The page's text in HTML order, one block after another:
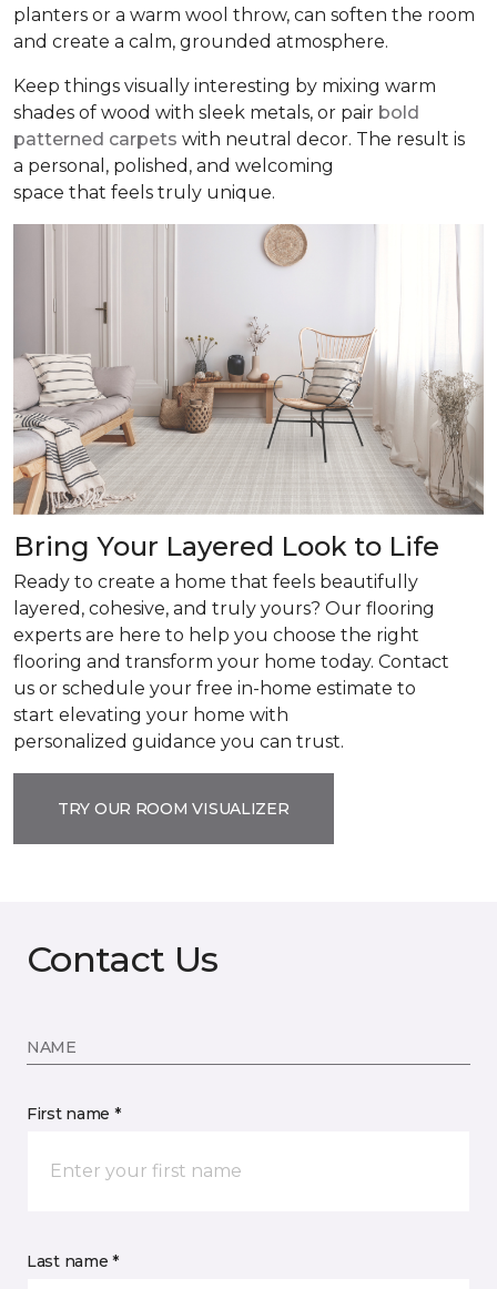
planters or a warm wool throw, can soften the room
and create a calm, grounded atmosphere.
Keep things visually interesting by mixing warm
shades of wood with sleek metals, or pair bold
patterned carpets with neutral decor. The result is
a personal, polished, and welcoming
space that feels truly unique.
Bring Your Layered Look to Life
Ready to create a home that feels beautifully
layered, cohesive, and truly yours? Our flooring
experts are here to help you choose the right
flooring and transform your home today. Contact
us or schedule your free in-home estimate to
start elevating your home with
personalized guidance you can trust.
TRY OUR ROOM VISUALIZER
Contact Us
NAME
First name *
Last name *